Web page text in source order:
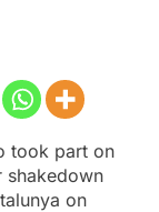
took part on
shakedown
on